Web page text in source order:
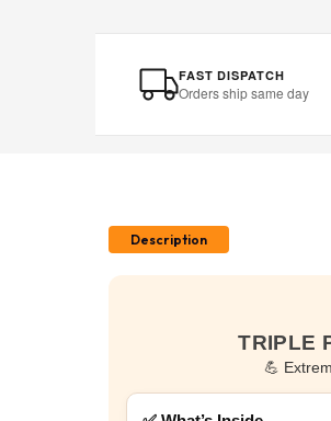
FAST DISPATCH
Orders ship same day
Description
TRIPLE
💪